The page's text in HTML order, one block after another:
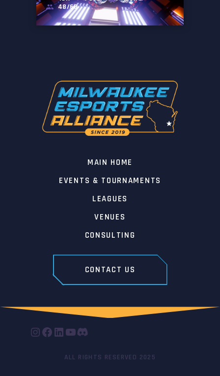
48/60
MAIN HOME
EVENTS & TOURNAMENTS
LEAGUES
VENUES
CONSULTING
CONTACT US
INSTAGRAM
FACEBOOK
LINKEDIN
YOUTUBE
DISCORD
ALL RIGHTS RESERVED 2025